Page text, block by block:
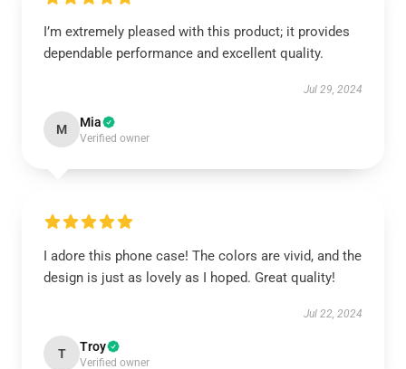
I’m extremely pleased with this product; it provides
dependable performance and excellent quality.
Jul 29, 2024
M Mia
Verified owner
I adore this phone case! The colors are vivid, and the
design is just as lovely as I hoped. Great quality!
Jul 22, 2024
T Troy
Verified owner